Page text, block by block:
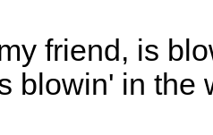
friend, is
blowin' in the